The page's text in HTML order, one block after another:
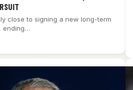
close to signing a new long-term
ending…